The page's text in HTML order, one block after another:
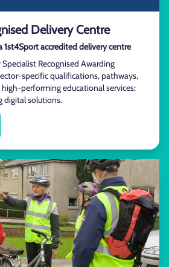
Delivery Centre
1st4Sport accredited delivery centre
Recognised Awarding
specific qualifications, pathways,
performing educational services;
digital solutions.